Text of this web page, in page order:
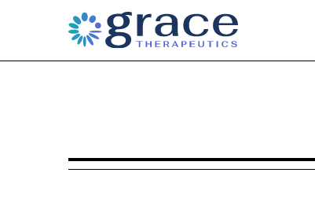
6-K: Current report of